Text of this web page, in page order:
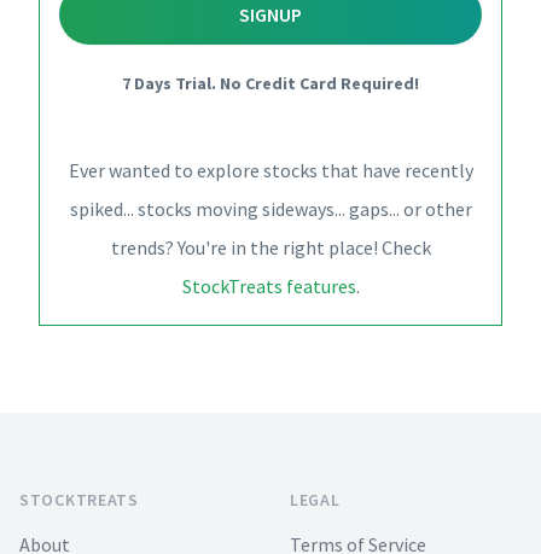
SIGNUP
7 Days Trial. No Credit Card Required!
Ever wanted to explore stocks that have recently
spiked... stocks moving sideways... gaps... or other
trends? You're in the right place! Check
StockTreats features.
STOCKTREATS
About
LEGAL
Terms of Service